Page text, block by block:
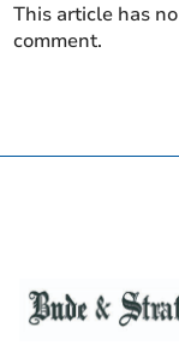
This article has
comment.